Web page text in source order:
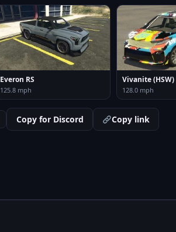
Everon RS
125.8 mph
Vivanite (HSW)
128.0 mph
Copy for Discord Copy link